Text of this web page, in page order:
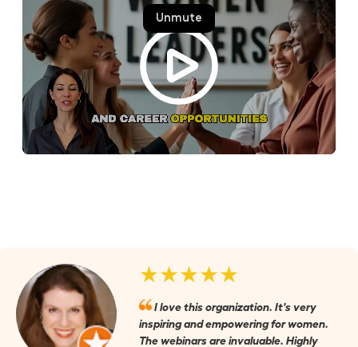
★★★★★
I love this organization. It's very
inspiring and empowering for women.
The webinars are invaluable. Highly